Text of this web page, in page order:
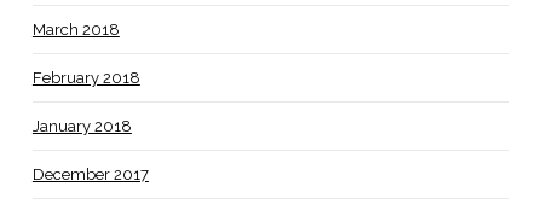
March 2018
February 2018
January 2018
December 2017